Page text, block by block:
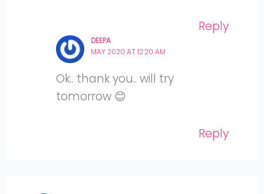
Reply
DEEPA
MAY 2020 AT 12:20 AM
Ok.. thank you.. will try
tomorrow 😊
Reply